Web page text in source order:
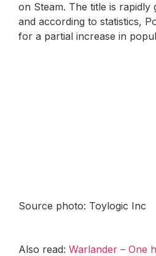
on Steam. The title is rapidly
and according to statistics,
for a partial increase in
Source photo: Toylogic Inc
Also read: Warlander – One